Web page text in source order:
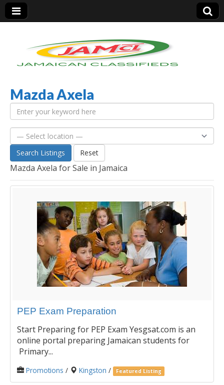
Jamaica Classifieds
Mazda Axela
Search Listings Reset
Mazda Axela for Sale in Jamaica
PEP Exam Preparation
Start Preparing for PEP Exam Yesgsat.com is an
online portal preparing Jamaican students for
Primary...
Promotions / Kingston / Featured Listing